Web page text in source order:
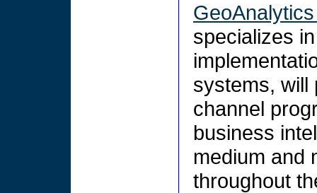
specializes
systems,
channel
business
medium and
throughout